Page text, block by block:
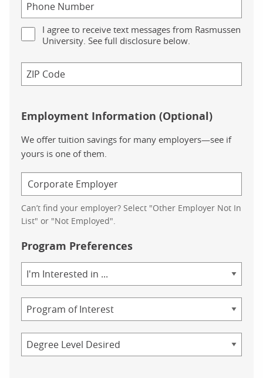
I agree to receive text messages from Rasmussen
University. See full disclosure below.
Employment Information (Optional)
We offer tuition savings for many employers—see if
yours is one of them.
Can’t find your employer? Select "Other Employer Not In
List" or "Not Employed".
Program Preferences
of
Study